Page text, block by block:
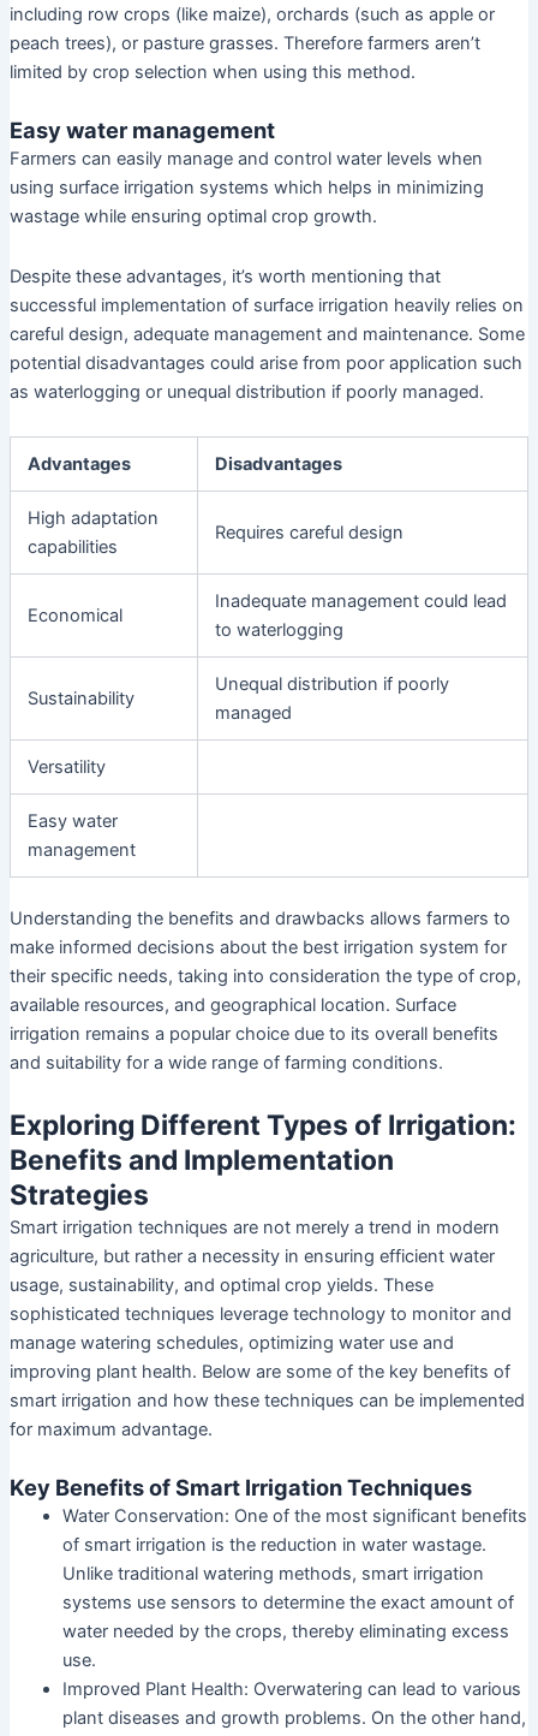
including row crops (like maize), orchards (such as apple or
peach trees), or pasture grasses. Therefore farmers aren’t
limited by crop selection when using this method.
Easy water management
Farmers can easily manage and control water levels when
using surface irrigation systems which helps in minimizing
wastage while ensuring optimal crop growth.
Despite these advantages, it’s worth mentioning that
successful implementation of surface irrigation heavily relies on
careful design, adequate management and maintenance. Some
potential disadvantages could arise from poor application such
as waterlogging or unequal distribution if poorly managed.
Advantages Disadvantages
High adaptation
capabilities
Requires careful design
Economical
Inadequate management could lead
to waterlogging
Sustainability
Unequal distribution if poorly
managed
Versatility
Easy water
management
Understanding the benefits and drawbacks allows farmers to
make informed decisions about the best irrigation system for
their specific needs, taking into consideration the type of crop,
available resources, and geographical location. Surface
irrigation remains a popular choice due to its overall benefits
and suitability for a wide range of farming conditions.
Exploring Different Types of Irrigation:
Benefits and Implementation
Strategies
Smart irrigation techniques are not merely a trend in modern
agriculture, but rather a necessity in ensuring efficient water
usage, sustainability, and optimal crop yields. These
sophisticated techniques leverage technology to monitor and
manage watering schedules, optimizing water use and
improving plant health. Below are some of the key benefits of
smart irrigation and how these techniques can be implemented
for maximum advantage.
Key Benefits of Smart Irrigation Techniques
Water Conservation: One of the most significant benefits
of smart irrigation is the reduction in water wastage.
Unlike traditional watering methods, smart irrigation
systems use sensors to determine the exact amount of
water needed by the crops, thereby eliminating excess
use.
Improved Plant Health: Overwatering can lead to various
plant diseases and growth problems. On the other hand,